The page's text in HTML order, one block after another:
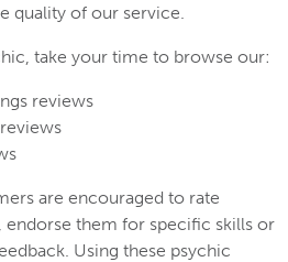
quality of our service.
take your time to browse our:
reviews
are encouraged to rate
endorse them for specific skills or
Using these psychic